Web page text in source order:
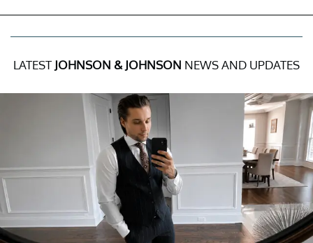
LATEST JOHNSON & JOHNSON NEWS AND UPDATES